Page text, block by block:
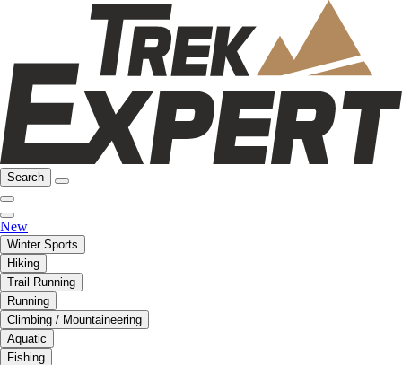
Search
New
Winter Sports
Hiking
Trail Running
Running
Climbing / Mountaineering
Aquatic
Fishing